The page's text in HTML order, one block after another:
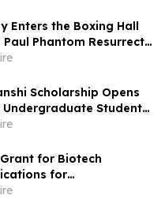
Enters the Boxing Hall
Paul Phantom Resurrects
Golden Age
Scholarship Opens
Students
in Medicine and
for Biotech
for